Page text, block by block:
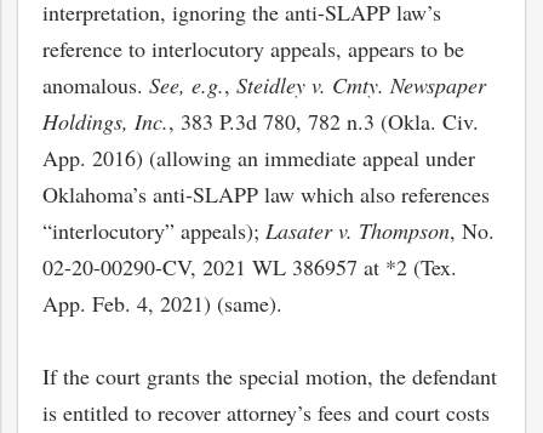
interpretation, ignoring the anti-SLAPP law’s
reference to interlocutory appeals, appears to be
anomalous. See, e.g., Steidley v. Cmty. Newspaper
Holdings, Inc., 383 P.3d 780, 782 n.3 (Okla. Civ.
App. 2016) (allowing an immediate appeal under
Oklahoma’s anti-SLAPP law which also references
“interlocutory” appeals); Lasater v. Thompson, No.
02-20-00290-CV, 2021 WL 386957 at *2 (Tex.
App. Feb. 4, 2021) (same).
If the court grants the special motion, the defendant
is entitled to recover attorney’s fees and court costs